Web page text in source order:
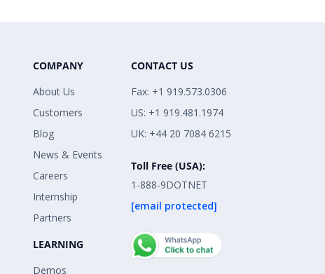
COMPANY
About Us
Customers
Blog
News & Events
Careers
Internship
Partners
LEARNING
Demos
CONTACT US
Fax: +1 919.573.0306
US: +1 919.481.1974
UK: +44 20 7084 6215
Toll Free (USA):
1-888-9DOTNET
[email protected]